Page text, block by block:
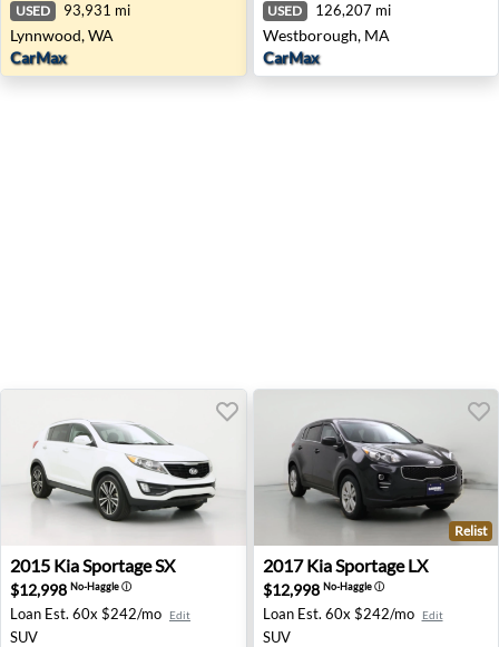
USED 93,931 mi
Lynnwood, WA
CarMax
USED 126,207 mi
Westborough, MA
CarMax
2015 Kia Sportage SX - Stockbridge, GA
2015 KiaSportage SX
$12,998 No-Haggleⓘ
Loan Est. 60x $242/mo Edit
SUV
2017 Kia Sportage LX -
Relist
2017 KiaSportage LX
$12,998 No-Haggleⓘ
Loan Est. 60x $242/mo Edit
SUV